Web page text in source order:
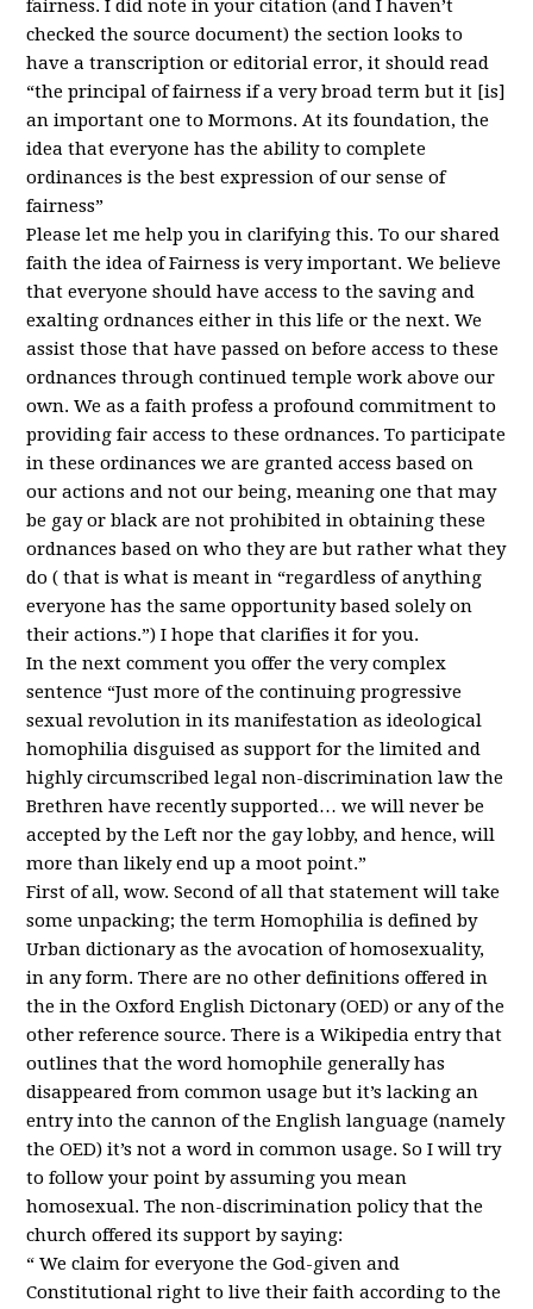
fairness. I did note in your citation (and I haven’t
checked the source document) the section looks to
have a transcription or editorial error, it should read
“the principal of fairness if a very broad term but it [is]
an important one to Mormons. At its foundation, the
idea that everyone has the ability to complete
ordinances is the best expression of our sense of
fairness”
Please let me help you in clarifying this. To our shared
faith the idea of Fairness is very important. We believe
that everyone should have access to the saving and
exalting ordnances either in this life or the next. We
assist those that have passed on before access to these
ordnances through continued temple work above our
own. We as a faith profess a profound commitment to
providing fair access to these ordnances. To participate
in these ordinances we are granted access based on
our actions and not our being, meaning one that may
be gay or black are not prohibited in obtaining these
ordnances based on who they are but rather what they
do ( that is what is meant in “regardless of anything
everyone has the same opportunity based solely on
their actions.”) I hope that clarifies it for you.
In the next comment you offer the very complex
sentence “Just more of the continuing progressive
sexual revolution in its manifestation as ideological
homophilia disguised as support for the limited and
highly circumscribed legal non-discrimination law the
Brethren have recently supported… we will never be
accepted by the Left nor the gay lobby, and hence, will
more than likely end up a moot point.”
First of all, wow. Second of all that statement will take
some unpacking; the term Homophilia is defined by
Urban dictionary as the avocation of homosexuality,
in any form. There are no other definitions offered in
the in the Oxford English Dictonary (OED) or any of the
other reference source. There is a Wikipedia entry that
outlines that the word homophile generally has
disappeared from common usage but it’s lacking an
entry into the cannon of the English language (namely
theOED) it’s not a word in common usage. So I will try
to follow your point by assuming you mean
homosexual. The non-discrimination policy that the
church offered its support by saying:
“ We claim for everyone the God-given and
Constitutional right to live their faith according to the